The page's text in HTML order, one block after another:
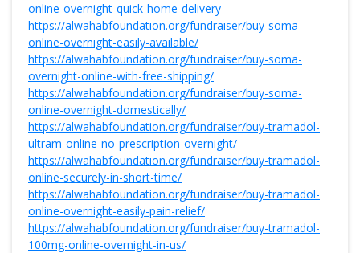
online-overnight-quick-home-delivery
https://alwahabfoundation.org/fundraiser/buy-soma-
online-overnight-easily-available/
https://alwahabfoundation.org/fundraiser/buy-soma-
overnight-online-with-free-shipping/
https://alwahabfoundation.org/fundraiser/buy-soma-
online-overnight-domestically/
https://alwahabfoundation.org/fundraiser/buy-tramadol-
ultram-online-no-prescription-overnight/
https://alwahabfoundation.org/fundraiser/buy-tramadol-
online-securely-in-short-time/
https://alwahabfoundation.org/fundraiser/buy-tramadol-
online-overnight-easily-pain-relief/
https://alwahabfoundation.org/fundraiser/buy-tramadol-
100mg-online-overnight-in-us/